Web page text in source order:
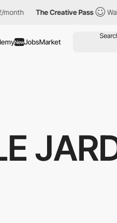
The Creative Pass Watch
NewJobsMarket